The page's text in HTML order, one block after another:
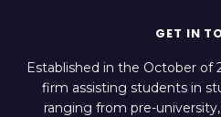
GET IN
Established in the October of
firm assisting students in
ranging from pre-